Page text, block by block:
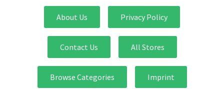
About Us Privacy Policy
Contact Us All Stores
Browse Categories Imprint